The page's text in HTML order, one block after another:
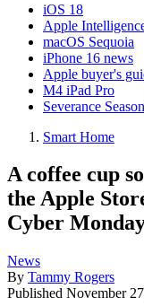
iOS 18
Apple
macOS Sequoia
iPhone 16 news
Apple buyer's
M4 iPad Pro
Severance
Smart Home
A coffee cup
the Apple
Cyber
News
By Tammy Rogers
Published November